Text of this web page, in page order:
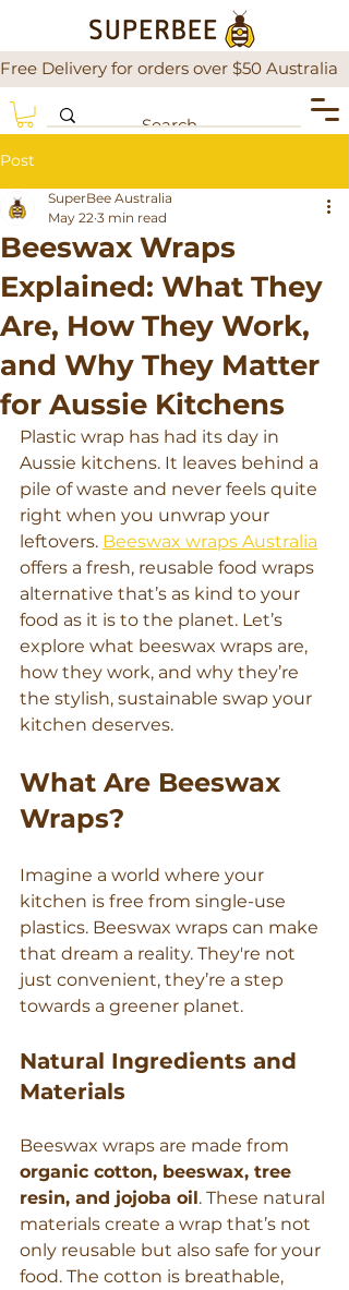
Free Delivery for orders over $50
Post
Beeswax Wraps
Explained: What They
Are, How They Work,
and Why They Matter
for Aussie Kitchens
SuperBee Australia
May 22 3 min read
Plastic wrap has had its day in
Aussie kitchens. It leaves behind a
pile of waste and never feels quite
right when you unwrap your
leftovers. Beeswax wraps Australia
offers a fresh, reusable food wraps
alternative that’s as kind to your
food as it is to the planet. Let’s
explore what beeswax wraps are,
how they work, and why they’re
the stylish, sustainable swap your
kitchen deserves.
What Are Beeswax
Wraps?
Imagine a world where your
kitchen is free from single-use
plastics. Beeswax wraps can make
that dream a reality. They're not
just convenient, they’re a step
towards a greener planet.
Natural Ingredients and
Materials
Beeswax wraps are made from
organic cotton, beeswax, tree
resin, and jojoba oil. These natural
materials create a wrap that’s not
only reusable but also safe for your
food. The cotton is breathable,